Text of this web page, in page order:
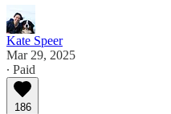
Kate Speer
Mar 29, 2025
∙ Paid
186